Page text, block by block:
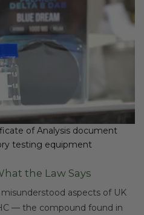
of Analysis document
testing equipment
the Law Says
aspects of UK
— the compound found in